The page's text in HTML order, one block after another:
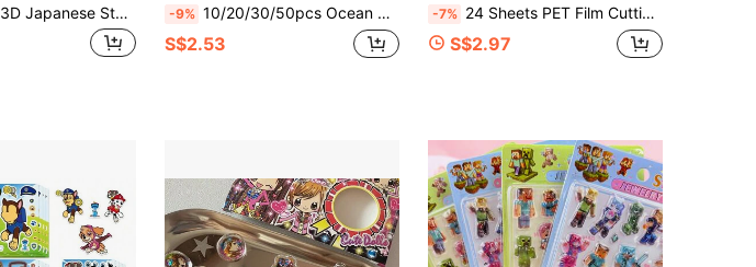
3D Japanese Style Puffy Stickers - Sweet Girl, Handmade Sticker Decor For Phone Case, Computer -9% 10/20/30/50pcs Ocean World Sticker Set - PVC Material Fish And Marine Life Stickers, Suitable For Scrapbooks, Stationery, Water Bottles, Laptops - Vibrant Cartoon Ocean Animal Themed, Suitable For DIY Crafts And Gift Making
S$2.53
-7% 24 Sheets PET Film Cutting Stickers Mini Icons For Books Decor Materials Journal DIY Collages
S$2.97